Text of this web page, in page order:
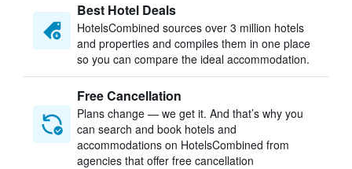
Best Hotel Deals
HotelsCombined sources over 3 million hotels
and properties and compiles them in one place
so you can compare the ideal accommodation.
Free Cancellation
Plans change — we get it. And that’s why you
can search and book hotels and
accommodations on HotelsCombined from
agencies that offer free cancellation